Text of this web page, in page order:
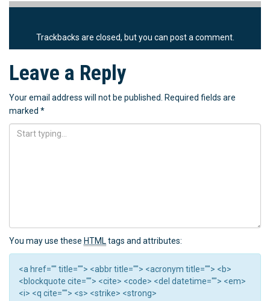
Trackbacks are closed, but you can post a comment.
Leave a Reply
Your email address will not be published. Required fields are
marked *
You may use these HTMLtags and attributes:
<a href="" title=""> <abbr title=""> <acronym title=""> <b>
<blockquote cite=""> <cite> <code> <del datetime=""> <em>
<i> <q cite=""> <s> <strike> <strong>